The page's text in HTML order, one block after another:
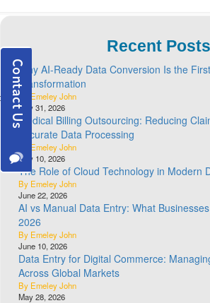
Recent Posts
Why AI-Ready Data Conversion Is the
Transformation
By Emeley John
July 31, 2026
Medical Billing Outsourcing: Reducing
Accurate Data Processing
By Emeley John
July 10, 2026
The Role of Cloud Technology in Modern
By Emeley John
June 22, 2026
AI vs Manual Data Entry: What
2026
By Emeley John
June 10, 2026
Data Entry for Digital Commerce:
Across Global Markets
By Emeley John
May 28, 2026